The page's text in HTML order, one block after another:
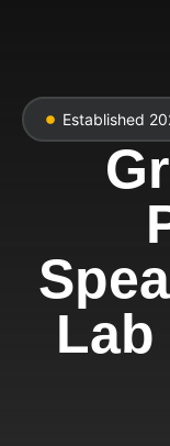
Established